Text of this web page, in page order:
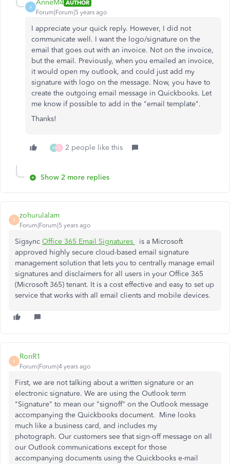
A
AnneM4 AUTHOR
Forum|Forum|5 years ago
I appreciate your quick reply. However, I did not
communicate well. I want the logo/signature on the
email that goes out with an invoice. Not on the invoice,
but the email. Previously, when you emailed an invoice,
it would open my outlook, and could just add my
signature with logo on the message. Now, you have to
create the outgoing email message in Quickbooks. Let
me know if possible to add in the "email template".
Thanks!
M C 2 people like this
Show 2 more replies
Z
zohurulalam
Forum|Forum|5 years ago
Sigsync Office 365 Email Signatures
is a Microsoft
approved highly secure cloud-based email signature
management solution that lets you to centrally manage email
signatures and disclaimers for all users in your Office 365
(Microsoft 365) tenant. It is a cost effective and easy to set up
service that works with all email clients and mobile devices.
R
RonR1
Forum|Forum|4 years ago
First, we are not talking about a written signature or an
electronic signature. We are using the Outlook term
"Signature" to mean our "signoff" on the Outlook message
accompanying the Quickbooks document. Mine looks
much like a business card, and includes my
photograph. Our customers see that sign-off message on all
our Outlook communications except for those
accompanying documents using the Quickbooks e-mail